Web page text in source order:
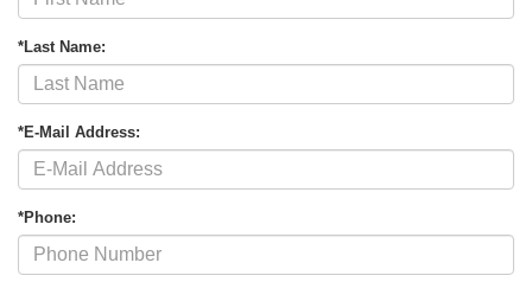
*Last Name:
*E-Mail Address:
*Phone: